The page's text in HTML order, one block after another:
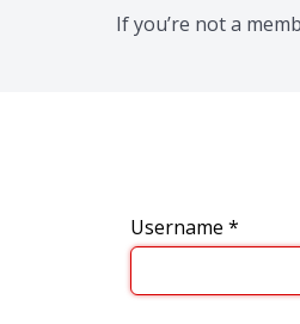
If you’re not a
Username *